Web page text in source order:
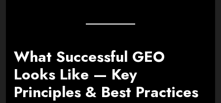
What Successful GEO
Looks Like — Key
Principles & Best Practices